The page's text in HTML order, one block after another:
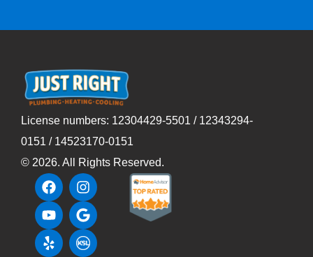
License numbers: 12304429-5501 / 12343294-
0151 / 14523170-0151
© 2026. All Rights Reserved.